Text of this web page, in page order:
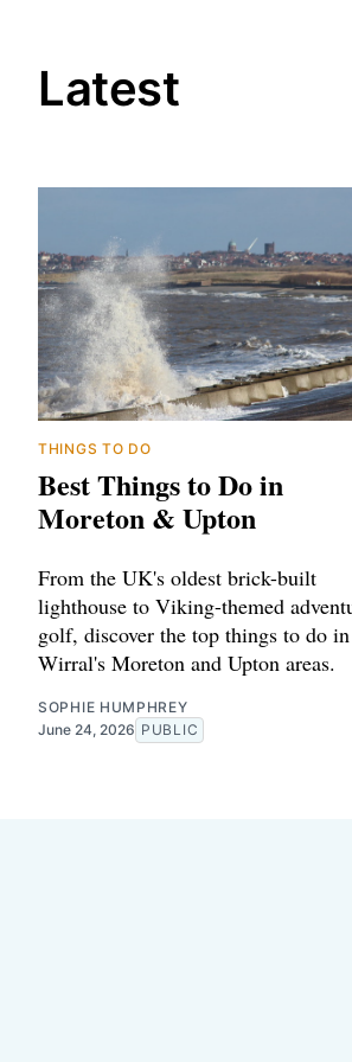
Latest
THINGS TO DO
Best Things to Do in
Moreton & Upton
From the UK's oldest brick-built
lighthouse to Viking-themed
golf, discover the top things to do in
Wirral's Moreton and Upton areas.
SOPHIE HUMPHREY
June 24, 2026 PUBLIC